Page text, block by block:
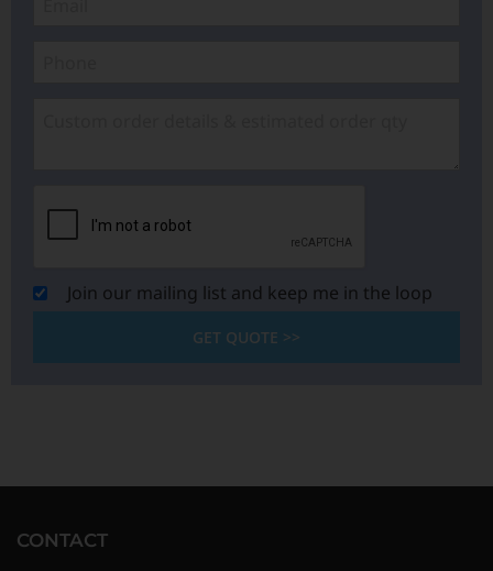
Join our mailing list and keep me in the loop
GET QUOTE >>
CONTACT